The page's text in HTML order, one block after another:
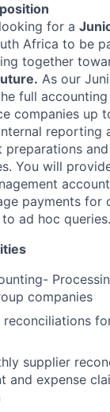
for a
Africa to be
together
As our
full
companies up
reporting
You will
payments for
ad hoc queries.
companies
reconciliations
supplier
and expense